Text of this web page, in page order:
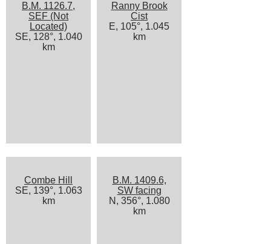
B.M. 1126.7,
SEF (Not
Located)
SE, 128°, 1.040
km
Ranny Brook
Cist
E, 105°, 1.045
km
Combe Hill
SE, 139°, 1.063
km
B.M. 1409.6,
SW facing
N, 356°, 1.080
km